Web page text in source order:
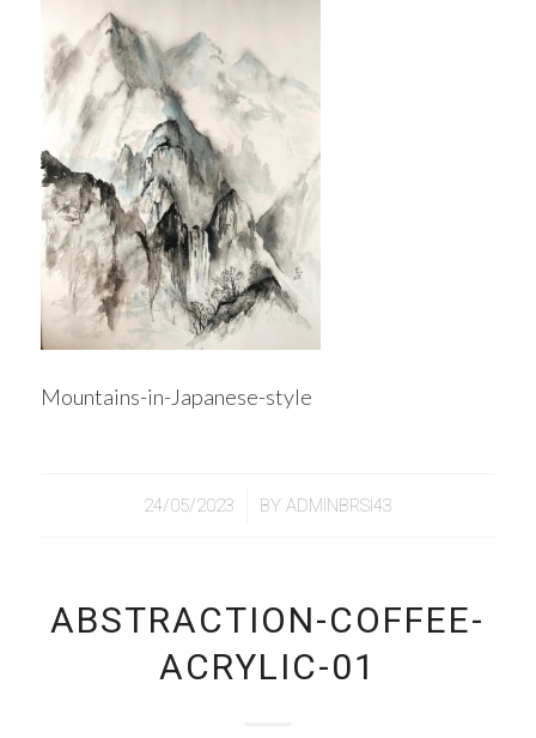
Mountains-in-Japanese-style
24/05/2023
/ BY ADMINBRSI43
ABSTRACTION-COFFEE-
ACRYLIC-01